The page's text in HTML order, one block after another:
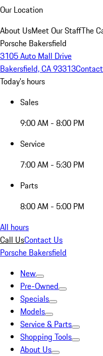
Our Location
About UsMeet Our StaffThe
Porsche Bakersfield
3105 Auto Mall Drive
Bakersfield, CA 93313
Today's hours
Sales
9:00 AM - 8:00 PM
Service
7:00 AM - 5:30 PM
Parts
8:00 AM - 5:00 PM
All hours
Call UsContact Us
Porsche Bakersfield
New
Pre-Owned
Specials
Models
Service & Parts
Shopping Tools
About Us